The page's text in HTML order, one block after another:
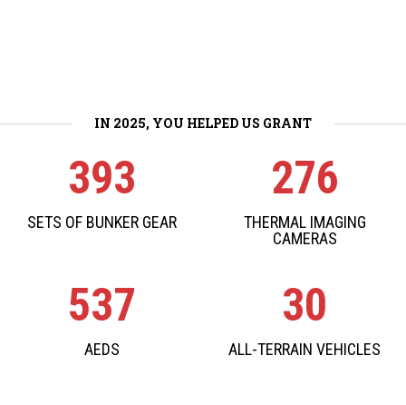
IN 2025, YOU HELPED US GRANT
393
SETS OF BUNKER GEAR
276
THERMAL IMAGING
CAMERAS
537
AEDS
30
ALL-TERRAIN VEHICLES